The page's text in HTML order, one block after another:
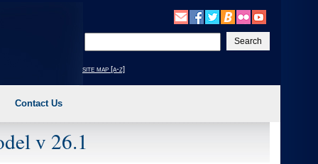
your
text
site map [a-z]
Contact Us
v 26.1